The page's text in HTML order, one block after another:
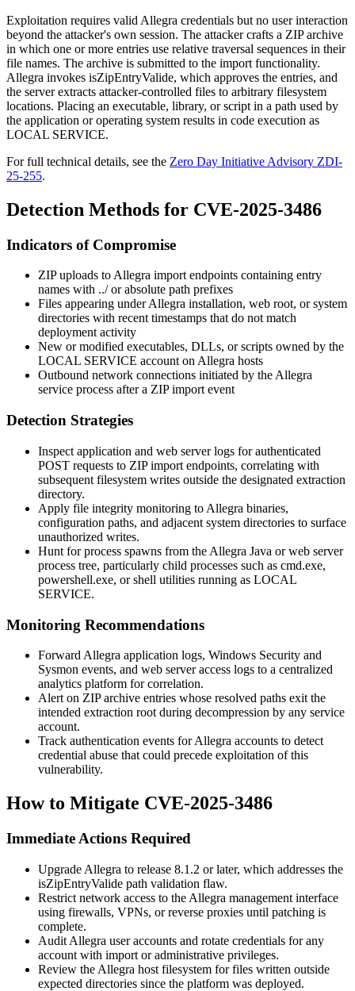
Exploitation requires valid Allegra credentials but no user interaction
beyond the attacker's own session. The attacker crafts a ZIP archive
in which one or more entries use relative traversal sequences in their
file names. The archive is submitted to the import functionality.
Allegra invokes isZipEntryValide, which approves the entries, and
the server extracts attacker-controlled files to arbitrary filesystem
locations. Placing an executable, library, or script in a path used by
the application or operating system results in code execution as
LOCAL SERVICE.
For full technical details, see the Zero Day Initiative Advisory ZDI-
25-255.
Detection Methods for CVE-2025-3486
Indicators of Compromise
ZIP uploads to Allegra import endpoints containing entry
names with ../or absolute path prefixes
Files appearing under Allegra installation, web root, or system
directories with recent timestamps that do not match
deployment activity
New or modified executables, DLLs, or scripts owned by the
LOCAL SERVICE account on Allegra hosts
Outbound network connections initiated by the Allegra
service process after a ZIP import event
Detection Strategies
Inspect application and web server logs for authenticated
POST requests to ZIP import endpoints, correlating with
subsequent filesystem writes outside the designated extraction
directory.
Apply file integrity monitoring to Allegra binaries,
configuration paths, and adjacent system directories to surface
unauthorized writes.
Hunt for process spawns from the Allegra Java or web server
process tree, particularly child processes such as cmd.exe,
powershell.exe, or shell utilities running as LOCAL
SERVICE.
Monitoring Recommendations
Forward Allegra application logs, Windows Security and
Sysmon events, and web server access logs to a centralized
analytics platform for correlation.
Alert on ZIP archive entries whose resolved paths exit the
intended extraction root during decompression by any service
account.
Track authentication events for Allegra accounts to detect
credential abuse that could precede exploitation of this
vulnerability.
How to Mitigate CVE-2025-3486
Immediate Actions Required
Upgrade Allegra to release 8.1.2 or later, which addresses the
isZipEntryValide path validation flaw.
Restrict network access to the Allegra management interface
using firewalls, VPNs, or reverse proxies until patching is
complete.
Audit Allegra user accounts and rotate credentials for any
account with import or administrative privileges.
Review the Allegra host filesystem for files written outside
expected directories since the platform was deployed.